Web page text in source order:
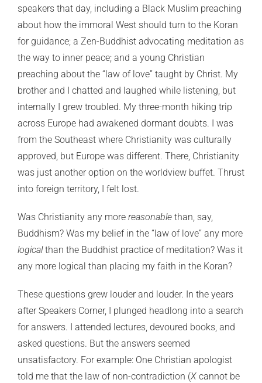
speakers that day, including a Black Muslim preaching
about how the immoral West should turn to the Koran
for guidance; a Zen-Buddhist advocating meditation as
the way to inner peace; and a young Christian
preaching about the “law of love” taught by Christ. My
brother and I chatted and laughed while listening, but
internally I grew troubled. My three-month hiking trip
across Europe had awakened dormant doubts. I was
from the Southeast where Christianity was culturally
approved, but Europe was different. There, Christianity
was just another option on the worldview buffet. Thrust
into foreign territory, I felt lost.
Was Christianity any more reasonable than, say,
Buddhism? Was my belief in the “law of love” any more
logicalthan the Buddhist practice of meditation? Was it
any more logical than placing my faith in the Koran?
These questions grew louder and louder. In the years
after Speakers Corner, I plunged headlong into a search
for answers. I attended lectures, devoured books, and
asked questions. But the answers seemed
unsatisfactory. For example: One Christian apologist
told me that the law of non-contradiction (X cannot be